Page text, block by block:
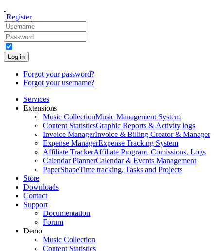
Register
Log in
Forgot your password?
Forgot your username?
Services
Extensions
Music CollectionMusic Management System
Content StatisticsGraphic Reports & Activity logs
Invoice ManagerInvoice & Billing Creator & Manager
Expense ManagerExpense Tracking System
Affiliate TrackerAffiliate Program, Comissions, Logs
Calendar PlannerCalendar & Events Management
PaperShapeTime tracking, Tasks and Projects
Store
Downloads
Contact
Support
Documentation
Forum
Demo
Music Collection
Content Statistics